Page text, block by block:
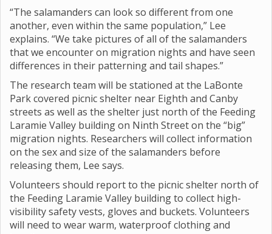
“The salamanders can look so different from one
another, even within the same population,” Lee
explains. “We take pictures of all of the salamanders
that we encounter on migration nights and have seen
differences in their patterning and tail shapes.”
The research team will be stationed at the LaBonte
Park covered picnic shelter near Eighth and Canby
streets as well as the shelter just north of the Feeding
Laramie Valley building on Ninth Street on the “big”
migration nights. Researchers will collect information
on the sex and size of the salamanders before
releasing them, Lee says.
Volunteers should report to the picnic shelter north of
the Feeding Laramie Valley building to collect high-
visibility safety vests, gloves and buckets. Volunteers
will need to wear warm, waterproof clothing and